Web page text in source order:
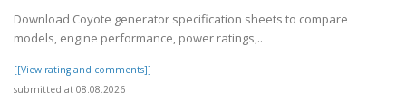
Download Coyote generator specification sheets to compare
models, engine performance, power ratings,..
[[View rating and comments]]
submitted at 08.08.2026